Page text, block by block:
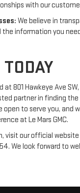
with our
We believe in
the information you
801 Hawkeye Ave SW,
partner in finding
open to serve you, and
at Le Mars GMC.
visit our official
We look forward to